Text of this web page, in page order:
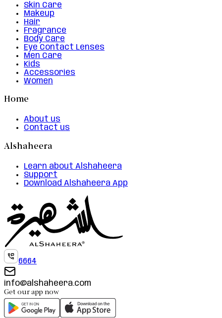
Skin Care
Makeup
Hair
Fragrance
Body Care
Eye Contact Lenses
Men Care
Kids
Accessories
Women
Home
About us
Contact us
Alshaheera
Learn about Alshaheera
Support
Download Alshaheera App
6664
info@alshaheera.com
Get our app now